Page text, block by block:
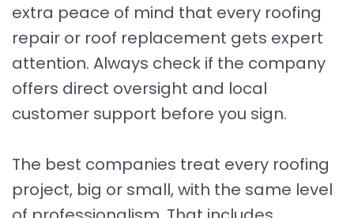
extra peace of mind that every roofing
repair or roof replacement gets expert
attention. Always check if the company
offers direct oversight and local
customer support before you sign.
The best companies treat every roofing
project, big or small, with the same level